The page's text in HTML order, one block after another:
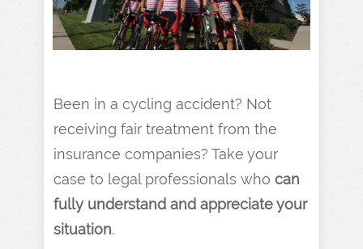
Been in a cycling accident? Not
receiving fair treatment from the
insurance companies? Take your
case to legal professionals who can
fully understand and appreciate your
situation.